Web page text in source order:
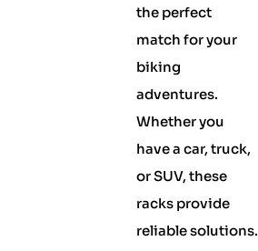
the perfect
match for your
biking
adventures.
Whether you
have a car, truck,
or SUV, these
racks provide
reliable solutions.